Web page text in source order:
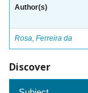
Author(s)
Rosa, Ferreira da
Discover